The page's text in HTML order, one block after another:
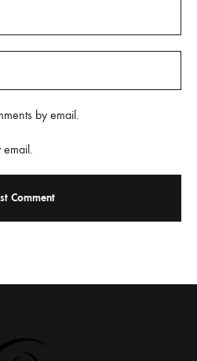
by email.
email.